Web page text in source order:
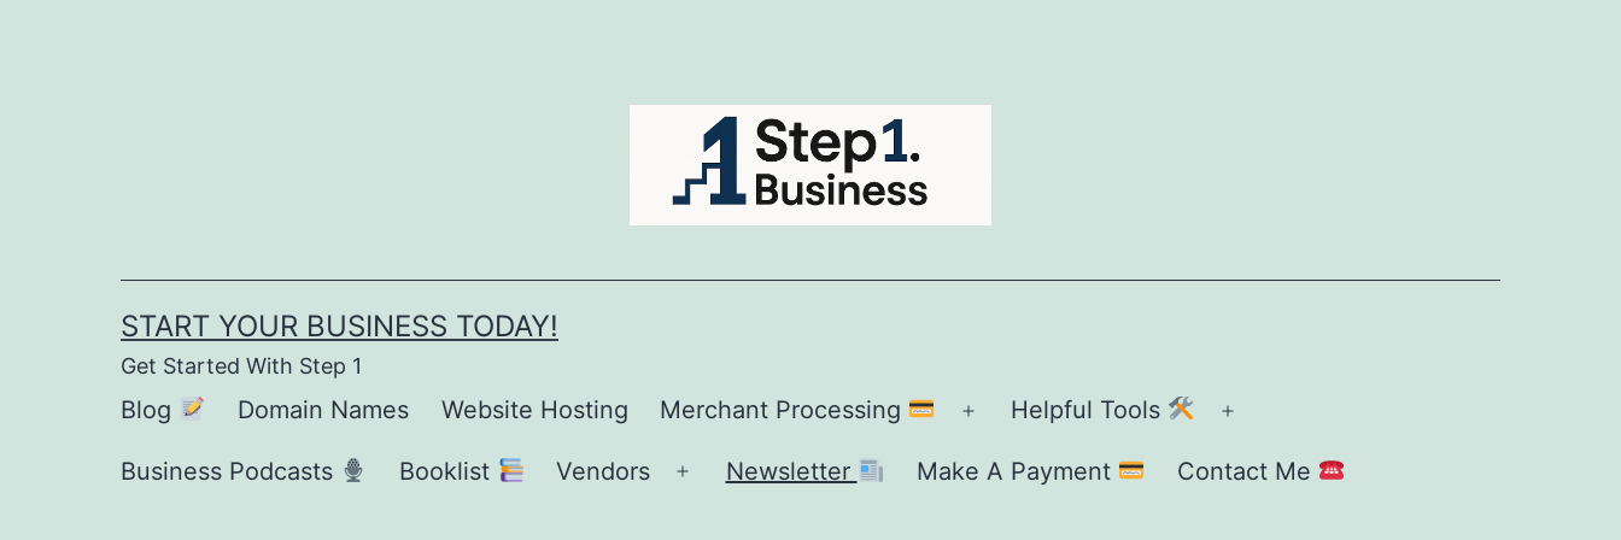
START YOUR BUSINESS TODAY!
Get Started With Step 1
Blog Domain Names Website Hosting Merchant Processing
Open
menu
Helpful Tools
menu
Business Podcasts Booklist Vendors
Open
Newsletter Make A Payment Contact Me